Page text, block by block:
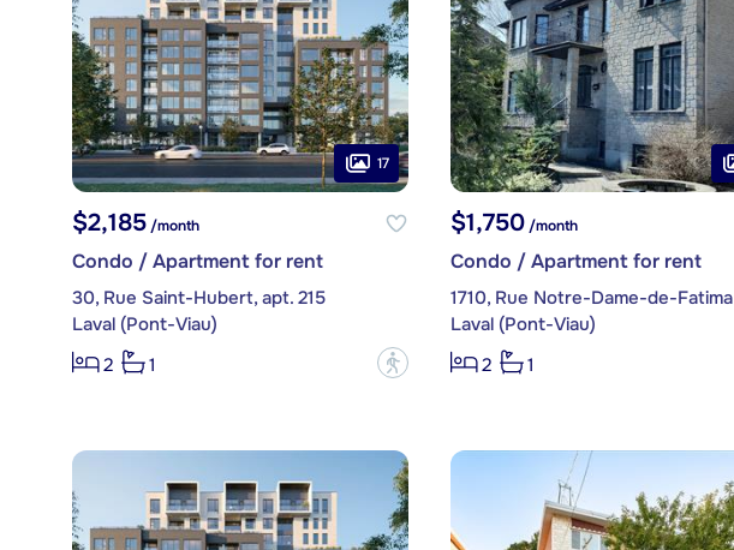
17
$2,185/month
Condo / Apartment for rent
30, Rue Saint-Hubert, apt. 215
Laval (Pont-Viau)
2
1 ?
$1,750/month
Condo / Apartment for rent
1710, Rue Notre-Dame-de-Fatima
Laval (Pont-Viau)
2
1